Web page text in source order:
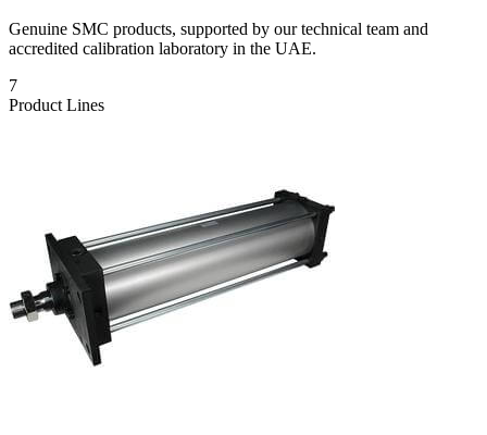
Genuine SMC products, supported by our technical team and
accredited calibration laboratory in the UAE.
7
Product Lines